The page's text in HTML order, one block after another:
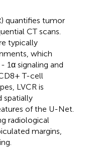
quantifies tumor
CT scans.
typically
which
1α signaling and
T-cell
LVCR is
spatially
of the U-Net.
radiological
margins,